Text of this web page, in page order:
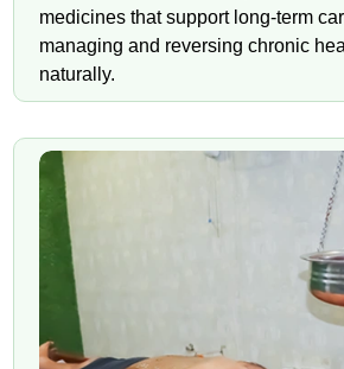
medicines that support long-term
managing and reversing chronic
naturally.